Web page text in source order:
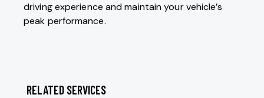
driving experience and maintain your vehicle’s
peak performance.
RELATED SERVICES